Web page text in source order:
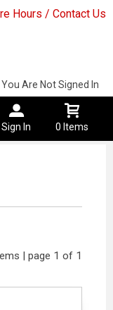
Hours / Contact Us
You Are Not Signed In
Sign In 0 Items
| page 1 of 1